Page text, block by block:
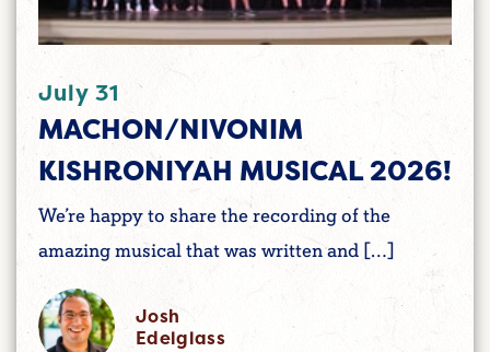
July 31
MACHON/NIVONIM
KISHRONIYAH MUSICAL 2026!
We’re happy to share the recording of the
amazing musical that was written and […]
Josh
Edelglass